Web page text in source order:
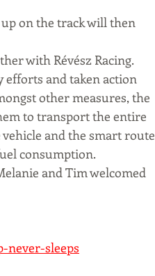
on the track will then
with Révész Racing.
efforts and taken action
other measures, the
to transport the entire
and the smart route
consumption.
and Tim welcomed
never-sleeps